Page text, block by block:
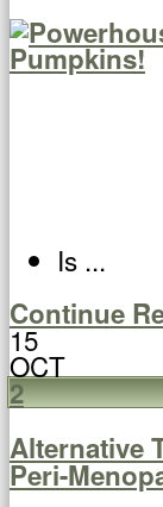
Is ...
Continue
15
OCT
2
Alternative
Peri-